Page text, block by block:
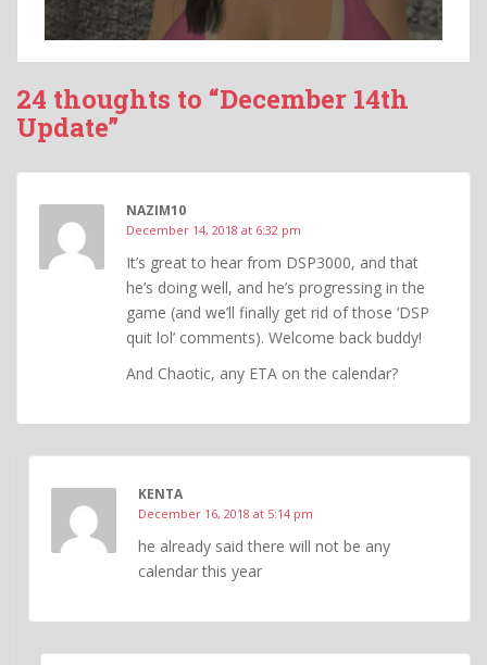
24 thoughts to “December 14th
Update”
NAZIM10
December 14, 2018 at 6:32 pm
It’s great to hear from DSP3000, and that
he’s doing well, and he’s progressing in the
game (and we’ll finally get rid of those ‘DSP
quit lol’ comments). Welcome back buddy!
And Chaotic, any ETA on the calendar?
KENTA
December 16, 2018 at 5:14 pm
he already said there will not be any
calendar this year